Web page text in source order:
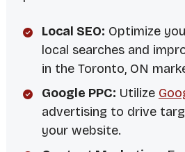
Local SEO: Optimize
local searches and
in the Toronto, ON
Google PPC: Utilize
advertising to drive
your website.